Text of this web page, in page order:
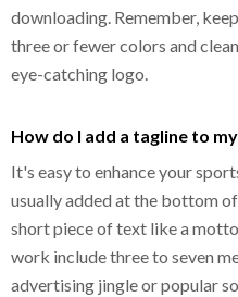
downloading. Remember,
three or fewer colors and
eye-catching logo.
How do I add a tagline to
It's easy to enhance your
usually added at the bottom
short piece of text like a
work include three to seven
advertising jingle or popular